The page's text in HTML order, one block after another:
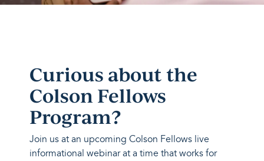
Curious about the
Colson Fellows
Program?
Join us at an upcoming Colson Fellows live
informational webinar at a time that works for